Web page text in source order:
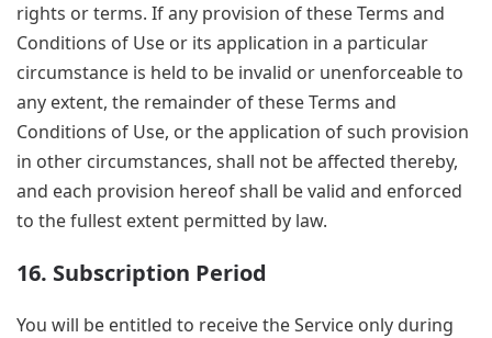
rights or terms. If any provision of these Terms and
Conditions of Use or its application in a particular
circumstance is held to be invalid or unenforceable to
any extent, the remainder of these Terms and
Conditions of Use, or the application of such provision
in other circumstances, shall not be affected thereby,
and each provision hereof shall be valid and enforced
to the fullest extent permitted by law.
16. Subscription Period
You will be entitled to receive the Service only during